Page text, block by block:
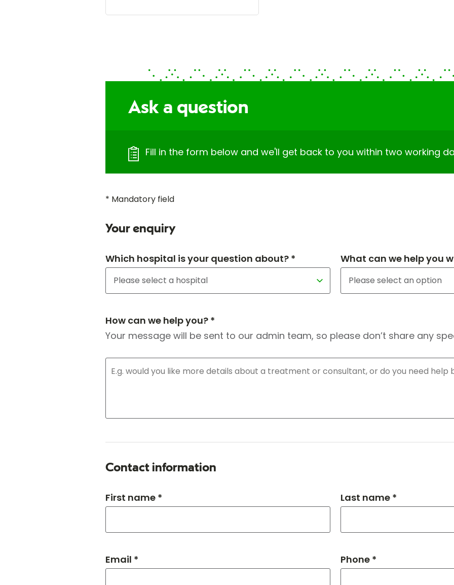
Ask a question
Fill in the form below and we'll get back to you within two working
* Mandatory field
Your enquiry
Which hospital is your question about? * What can we help you
How can we help you? *
Your message will be sent to our admin team, so please don’t share any
Contact information
First name * Last name *
Email * Phone *